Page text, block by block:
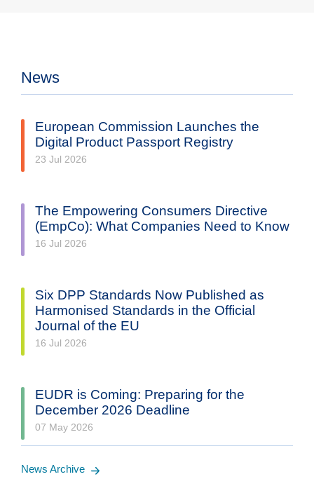
News
European Commission Launches the
Digital Product Passport Registry
23 Jul 2026
The Empowering Consumers Directive
(EmpCo): What Companies Need to Know
16 Jul 2026
Six DPP Standards Now Published as
Harmonised Standards in the Official
Journal of the EU
16 Jul 2026
EUDR is Coming: Preparing for the
December 2026 Deadline
07 May 2026
News Archive